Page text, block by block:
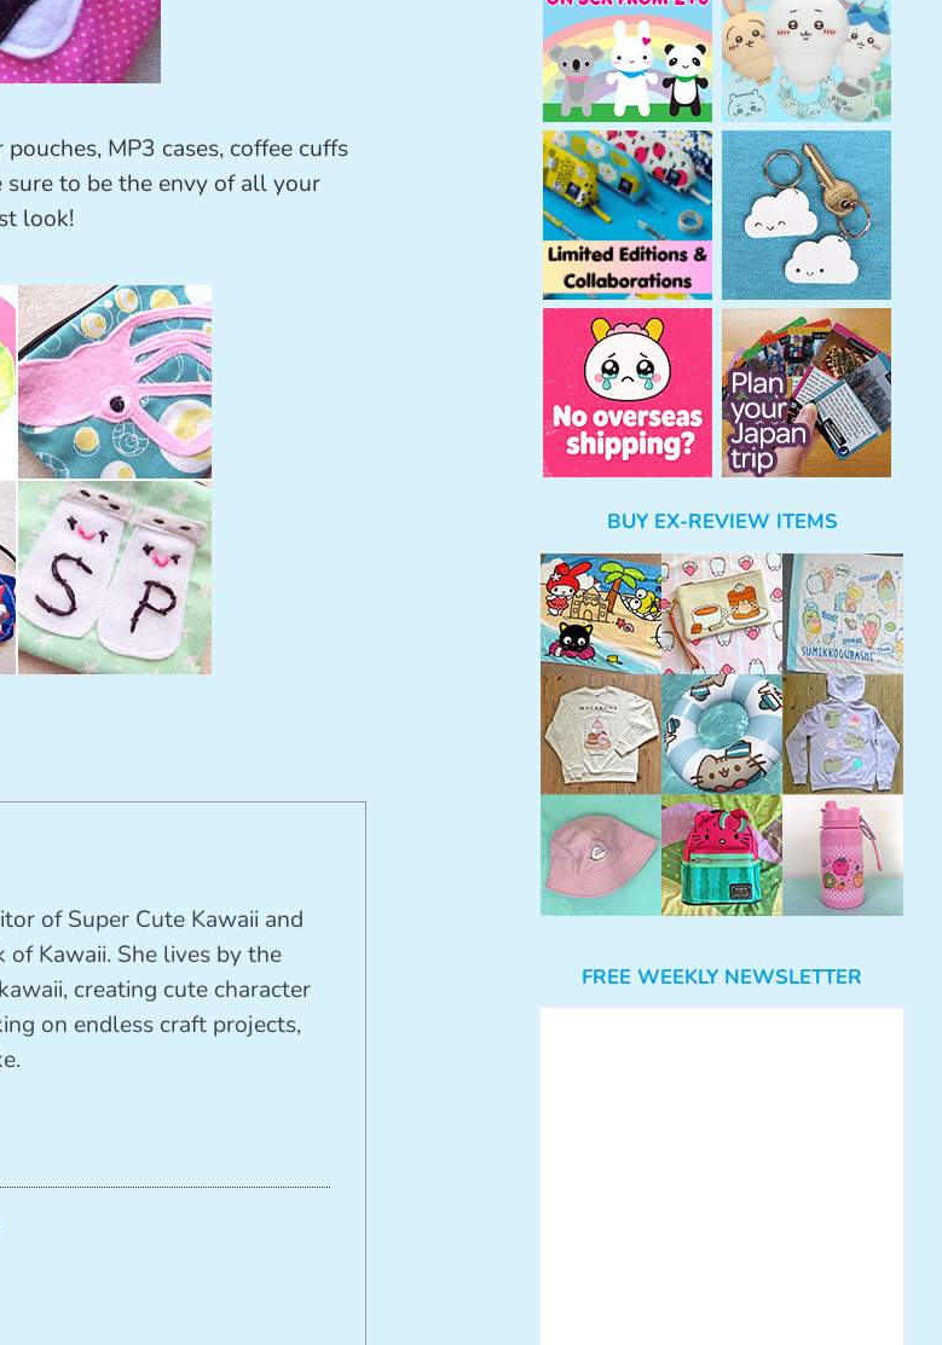
MP3 cases, coffee cuffs
sure to be the envy of all your
look!
of Super Cute Kawaii and
Kawaii. She lives by the
creating cute character
on endless craft projects,
BUY EX-REVIEW ITEMS
FREE WEEKLY NEWSLETTER